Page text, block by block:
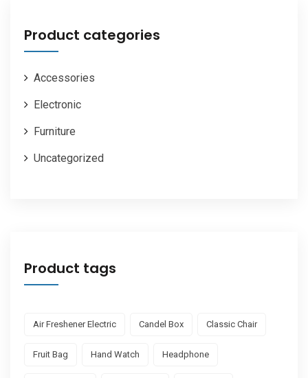
Product categories
Accessories
Electronic
Furniture
Uncategorized
Product tags
Air Freshener Electric Candel Box Classic Chair
Fruit Bag Hand Watch Headphone